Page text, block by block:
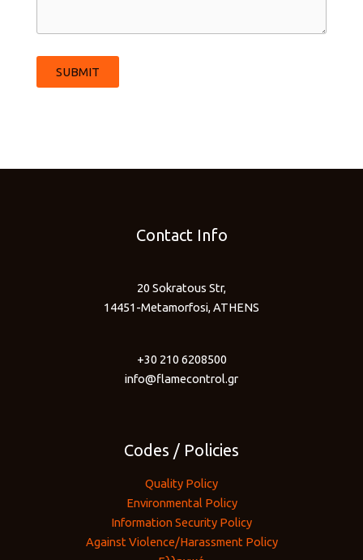
SUBMIT
Contact Info
20 Sokratous Str,
14451-Metamorfosi, ATHENS
+30 210 6208500
info@flamecontrol.gr
Codes / Policies
Quality Policy
Environmental Policy
Information Security Policy
Against Violence/Harassment Policy